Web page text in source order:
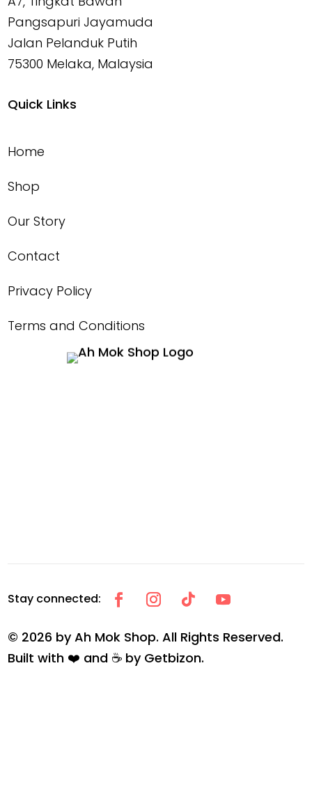
Pangsapuri Jayamuda
Jalan Pelanduk Putih
75300 Melaka, Malaysia
Quick Links
Home
Shop
Our Story
Contact
Privacy Policy
Terms and Conditions
© 2026 by Ah Mok Shop. All Rights Reserved.
Built with ❤️ and ☕ by Getbizon.